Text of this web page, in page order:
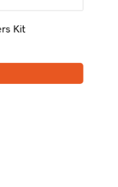
Kit